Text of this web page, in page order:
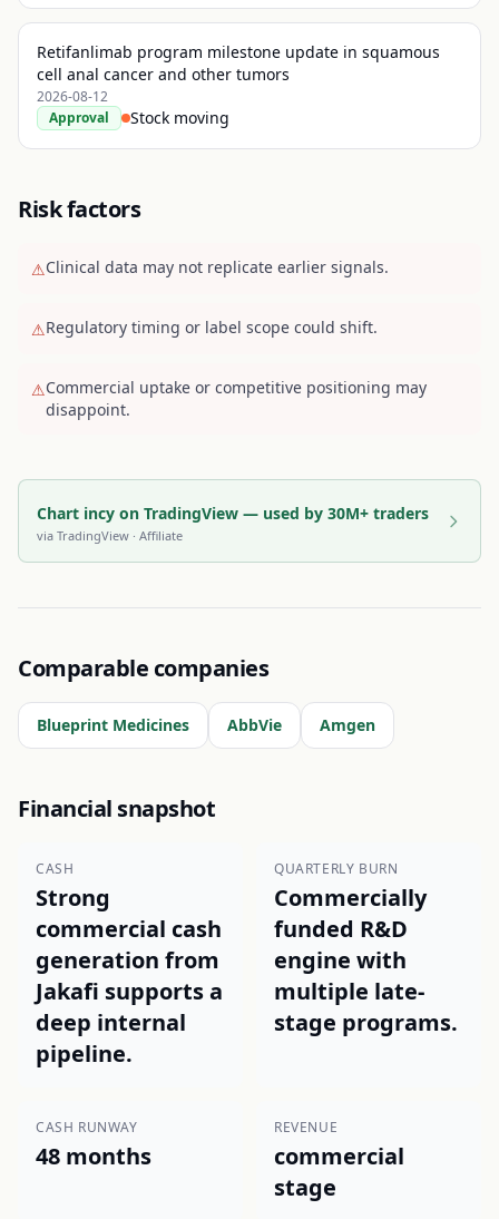
Retifanlimab program milestone update in squamous
cell anal cancer and other tumors
2026-08-12
Approval
Stock moving
Risk factors
⚠Clinical data may not replicate earlier signals.
⚠Regulatory timing or label scope could shift.
⚠Commercial uptake or competitive positioning may
disappoint.
Chart incy on TradingView — used by 30M+ traders
via TradingView · Affiliate
Comparable companies
Blueprint Medicines AbbVie Amgen
Financial snapshot
CASH
Strong
commercial cash
generation from
Jakafi supports a
deep internal
pipeline.
QUARTERLY BURN
Commercially
funded R&D
engine with
multiple late-
stage programs.
CASH RUNWAY
48 months
REVENUE
commercial
stage